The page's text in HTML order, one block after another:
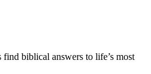
biblical answers to life’s most